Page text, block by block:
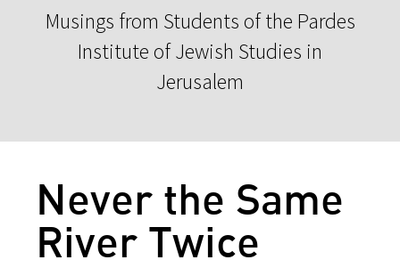
Musings from Students of the Pardes
Institute of Jewish Studies in
Jerusalem
Never the Same
River Twice